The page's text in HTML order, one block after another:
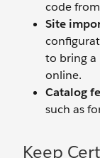
code
Site
to bring a
online.
Catalog
such as
Keep